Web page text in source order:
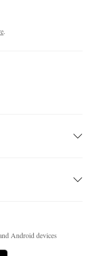
.
Android devices